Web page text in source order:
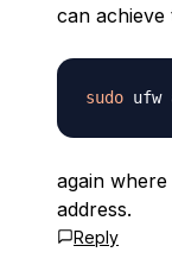
can
sudo ufw
again where
address.
Reply